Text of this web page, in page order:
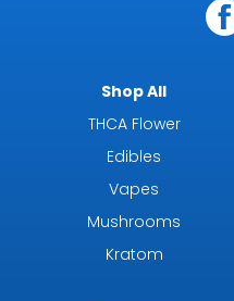
Shop All
THCA Flower
Edibles
Vapes
Mushrooms
Kratom